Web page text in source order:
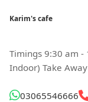
Karim's cafe
Timings 9:30 am
Indoor) Take
03065546666